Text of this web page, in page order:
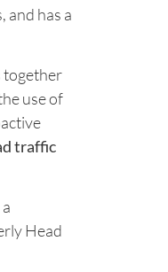
and has a
together
use of
traffic
Head